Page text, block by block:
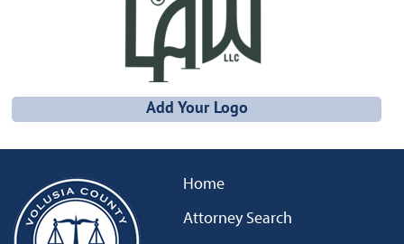
Add Your Logo
Home
Attorney Search